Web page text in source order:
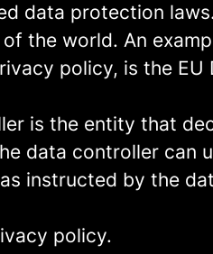
data protection
the world. An
policy, is the EU
is the entity that
data controller can
instructed by the
policy.